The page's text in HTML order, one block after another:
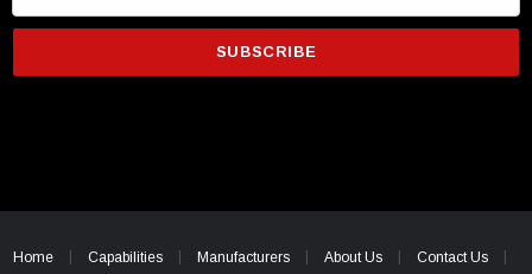
m
i
e
Home Capabilities Manufacturers About Us Contact Us